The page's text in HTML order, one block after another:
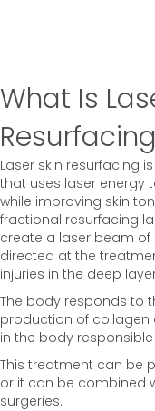
What Is
Laser skin resurfacing
that uses laser energy
while improving skin
fractional resurfacing
create a laser beam of
directed at the
injuries in the deep
The body responds to
production of collagen
in the body
This treatment can be
or it can be combined
surgeries.